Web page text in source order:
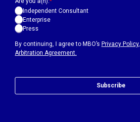
By continuing, I agree to MBO’s Privacy Policy,
Arbitration Agreement.
Independent Consultant
Enterprise
Press
Subscribe